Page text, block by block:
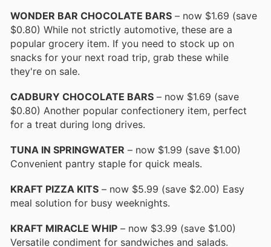
WONDER BAR CHOCOLATE BARS – now $1.69 (save
$0.80) While not strictly automotive, these are a
popular grocery item. If you need to stock up on
snacks for your next road trip, grab these while
they're on sale.
CADBURY CHOCOLATE BARS – now $1.69 (save
$0.80) Another popular confectionery item, perfect
for a treat during long drives.
TUNA IN SPRINGWATER – now $1.99 (save $1.00)
Convenient pantry staple for quick meals.
KRAFT PIZZA KITS – now $5.99 (save $2.00) Easy
meal solution for busy weeknights.
KRAFT MIRACLE WHIP – now $3.99 (save $1.00)
Versatile condiment for sandwiches and salads.